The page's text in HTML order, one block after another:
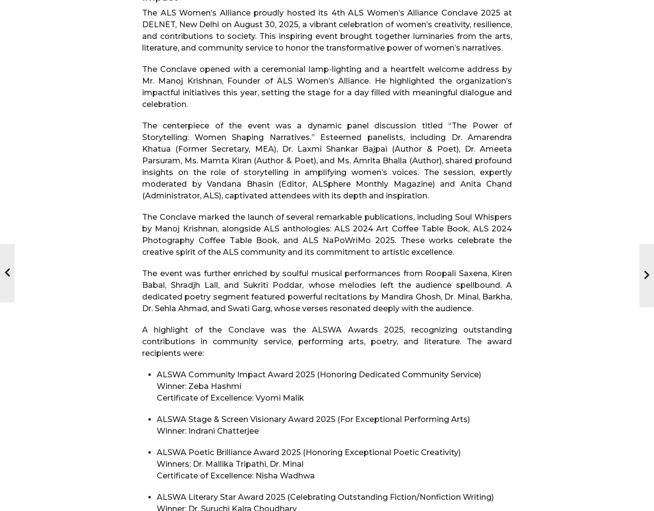
The ALS Women’s Alliance proudly hosted its 4th ALS Women’s Alliance Conclave 2025 at
DELNET, New Delhi on August 30, 2025, a vibrant celebration of women’s creativity, resilience,
and contributions to society. This inspiring event brought together luminaries from the arts,
literature, and community service to honor the transformative power of women’s narratives.
The Conclave opened with a ceremonial lamp-lighting and a heartfelt welcome address by
Mr. Manoj Krishnan, Founder of ALS Women’s Alliance. He highlighted the organization’s
impactful initiatives this year, setting the stage for a day filled with meaningful dialogue and
celebration.
The centerpiece of the event was a dynamic panel discussion titled “The Power of
Storytelling: Women Shaping Narratives.” Esteemed panelists, including Dr. Amarendra
Khatua (Former Secretary, MEA), Dr. Laxmi Shankar Bajpai (Author & Poet), Dr. Ameeta
Parsuram, Ms. Mamta Kiran (Author & Poet), and Ms. Amrita Bhalla (Author), shared profound
insights on the role of storytelling in amplifying women’s voices. The session, expertly
moderated by Vandana Bhasin (Editor, ALSphere Monthly Magazine) and Anita Chand
(Administrator, ALS), captivated attendees with its depth and inspiration.
The Conclave marked the launch of several remarkable publications, including Soul Whispers
by Manoj Krishnan, alongside ALS anthologies: ALS 2024 Art Coffee Table Book, ALS 2024
Photography Coffee Table Book, and ALS NaPoWriMo 2025. These works celebrate the
creative spirit of the ALS community and its commitment to artistic excellence.
The event was further enriched by soulful musical performances from Roopali Saxena, Kiren
Babal, Shradjh Lall, and Sukriti Poddar, whose melodies left the audience spellbound. A
dedicated poetry segment featured powerful recitations by Mandira Ghosh, Dr. Minal, Barkha,
Dr. Sehla Ahmad, and Swati Garg, whose verses resonated deeply with the audience.
A highlight of the Conclave was the ALSWA Awards 2025, recognizing outstanding
contributions in community service, performing arts, poetry, and literature. The award
recipients were:
ALSWA Community Impact Award 2025 (Honoring Dedicated Community Service)
Winner: Zeba Hashmi
Certificate of Excellence: Vyomi Malik
ALSWA Stage & Screen Visionary Award 2025 (For Exceptional Performing Arts)
Winner: Indrani Chatterjee
ALSWA Poetic Brilliance Award 2025 (Honoring Exceptional Poetic Creativity)
Winners: Dr. Mallika Tripathi, Dr. Minal
Certificate of Excellence: Nisha Wadhwa
ALSWA Literary Star Award 2025 (Celebrating Outstanding Fiction/Nonfiction Writing)
Winner: Dr. Suruchi Kalra Choudhary